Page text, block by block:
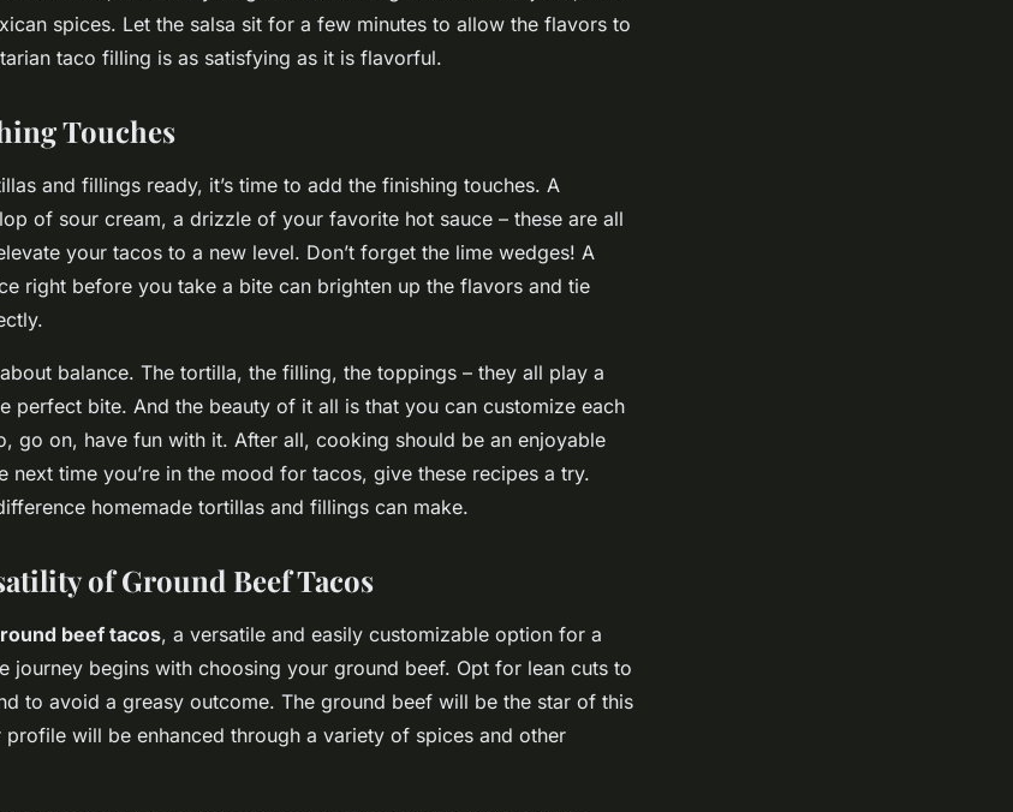
spices. Let the salsa sit for a few minutes to allow the flavors to
taco filling is as satisfying as it is flavorful.
Touches
and fillings ready, it’s time to add the finishing touches. A
of sour cream, a drizzle of your favorite hot sauce – these are all
your tacos to a new level. Don’t forget the lime wedges! A
right before you take a bite can brighten up the flavors and tie
balance. The tortilla, the filling, the toppings – they all play a
perfect bite. And the beauty of it all is that you can customize each
go on, have fun with it. After all, cooking should be an enjoyable
next time you’re in the mood for tacos, give these recipes a try.
homemade tortillas and fillings can make.
of Ground Beef Tacos
beef tacos, a versatile and easily customizable option for a
journey begins with choosing your ground beef. Opt for lean cuts to
to avoid a greasy outcome. The ground beef will be the star of this
will be enhanced through a variety of spices and other